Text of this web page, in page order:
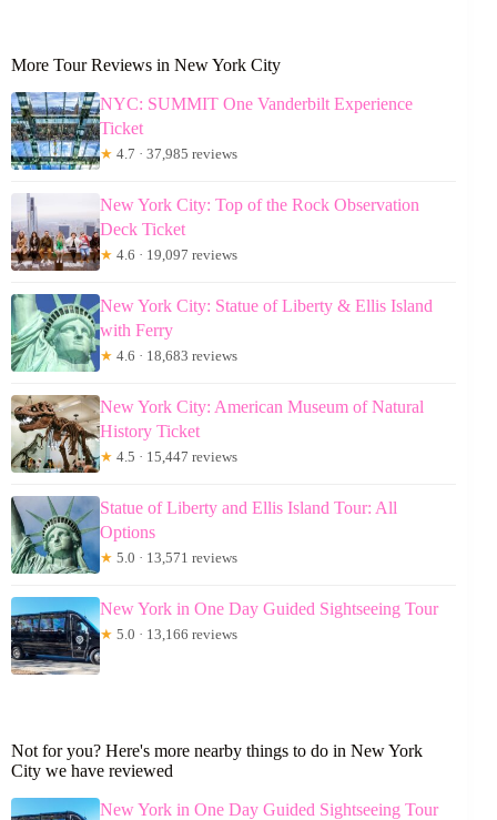
More Tour Reviews in New York City
NYC: SUMMIT One Vanderbilt Experience
Ticket
★ 4.7 · 37,985 reviews
New York City: Top of the Rock Observation
Deck Ticket
★ 4.6 · 19,097 reviews
New York City: Statue of Liberty & Ellis Island
with Ferry
★ 4.6 · 18,683 reviews
New York City: American Museum of Natural
History Ticket
★ 4.5 · 15,447 reviews
Statue of Liberty and Ellis Island Tour: All
Options
★ 5.0 · 13,571 reviews
New York in One Day Guided Sightseeing Tour
★ 5.0 · 13,166 reviews
Not for you? Here's more nearby things to do in New York
City we have reviewed
New York in One Day Guided Sightseeing Tour